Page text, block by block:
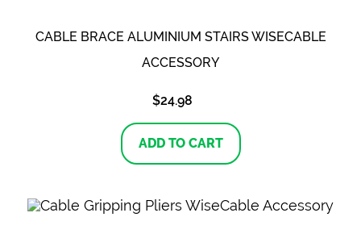
CABLE BRACE ALUMINIUM STAIRS WISECABLE
ACCESSORY
$24.98
ADD TO CART